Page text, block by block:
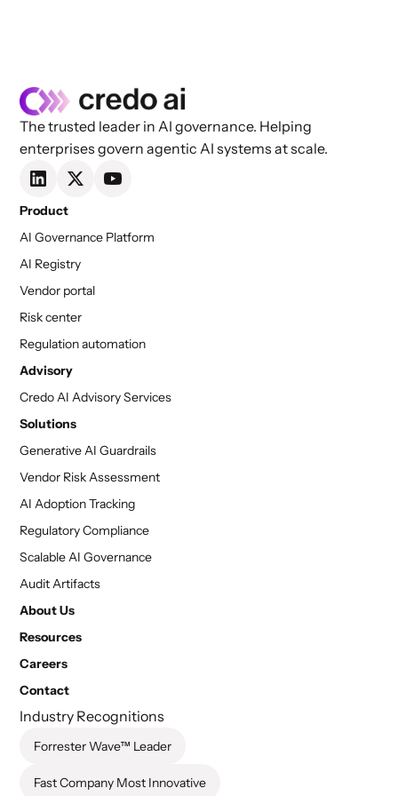
The trusted leader in AI governance. Helping
enterprises govern agentic AI systems at scale.
Product
AI Governance Platform
AI Registry
Vendor portal
Risk center
Regulation automation
Advisory
Credo AI Advisory Services
Solutions
Generative AI Guardrails
Vendor Risk Assessment
AI Adoption Tracking
Regulatory Compliance
Scalable AI Governance
Audit Artifacts
About Us
Resources
Careers
Contact
Industry Recognitions
Forrester Wave™ Leader
Fast Company Most Innovative